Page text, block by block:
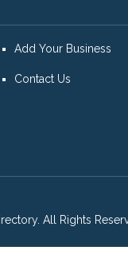
Add Your Business
Contact Us
All Rights